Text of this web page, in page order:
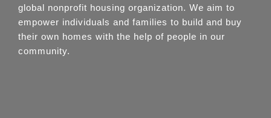
global nonprofit housing organization. We aim to
empower individuals and families to build and buy
their own homes with the help of people in our
community.